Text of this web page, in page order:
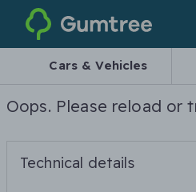
Gumtree
Cars & Vehicles
Oops. Please reload or
Technical details